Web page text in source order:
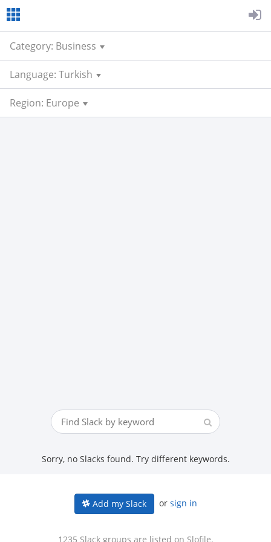
Category: Business
Language: Turkish
Region: Europe
Sorry, no Slacks found. Try different keywords.
Add my Slack or sign in
1235 Slack groups are listed on Slofile.